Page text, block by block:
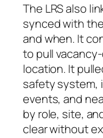
The LRS also
synced with
and when. It
to pull
location. It
safety system,
events, and
by role, site,
clear without